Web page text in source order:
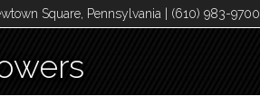
Square, Pennsylvania | (610) 983-9700